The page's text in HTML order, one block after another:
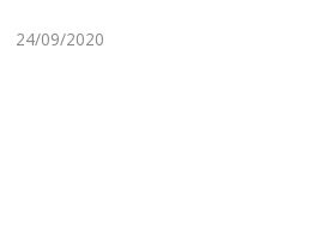
24/09/2020